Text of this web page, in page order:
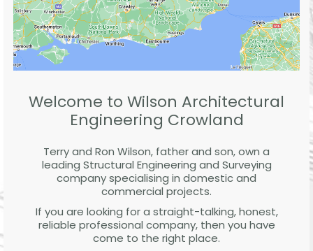
Welcome to Wilson Architectural
Engineering Crowland
Terry and Ron Wilson, father and son, own a
leading Structural Engineering and Surveying
company specialising in domestic and
commercial projects.
If you are looking for a straight-talking, honest,
reliable professional company, then you have
come to the right place.